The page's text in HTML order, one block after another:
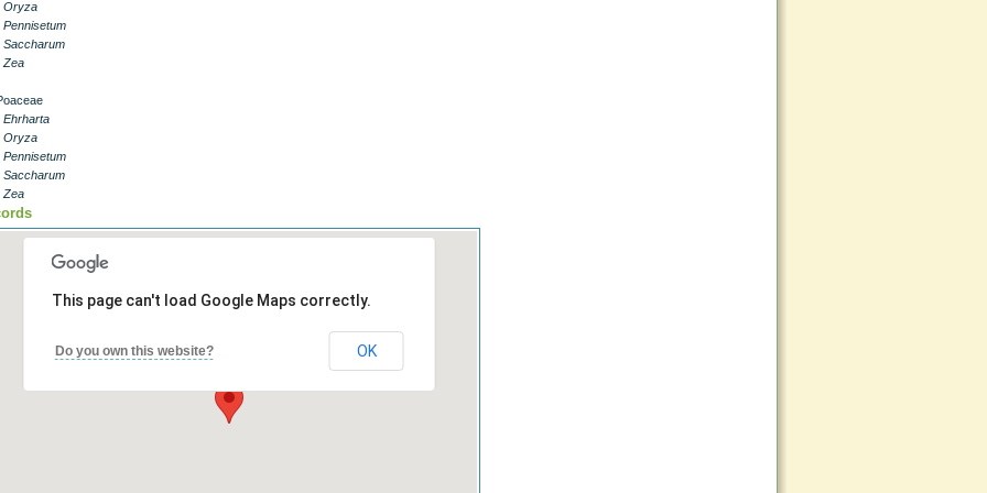
Oryza
Pennisetum
Saccharum
Zea
Ehrharta
Oryza
Pennisetum
Saccharum
Zea
This page can't load Google Maps correctly.
Do you own this website? OK